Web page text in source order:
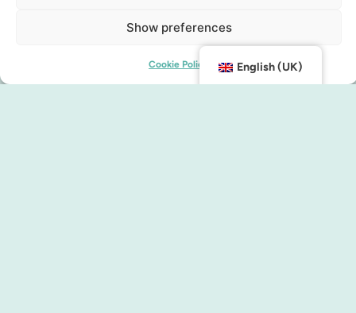
Show preferences
Cookie Policy English (UK)